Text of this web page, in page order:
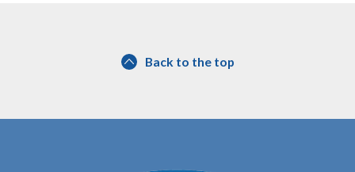
Back to the top